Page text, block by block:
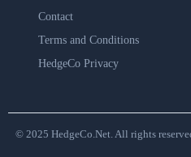
Contact
Terms and Conditions
HedgeCo Privacy
© 2025 HedgeCo.Net. All rights